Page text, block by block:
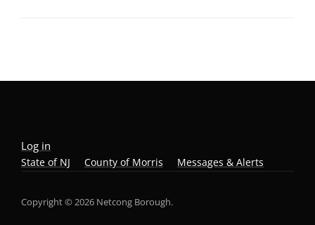
Log in
State of NJ County of Morris Messages & Alerts
Copyright © 2026 Netcong Borough.